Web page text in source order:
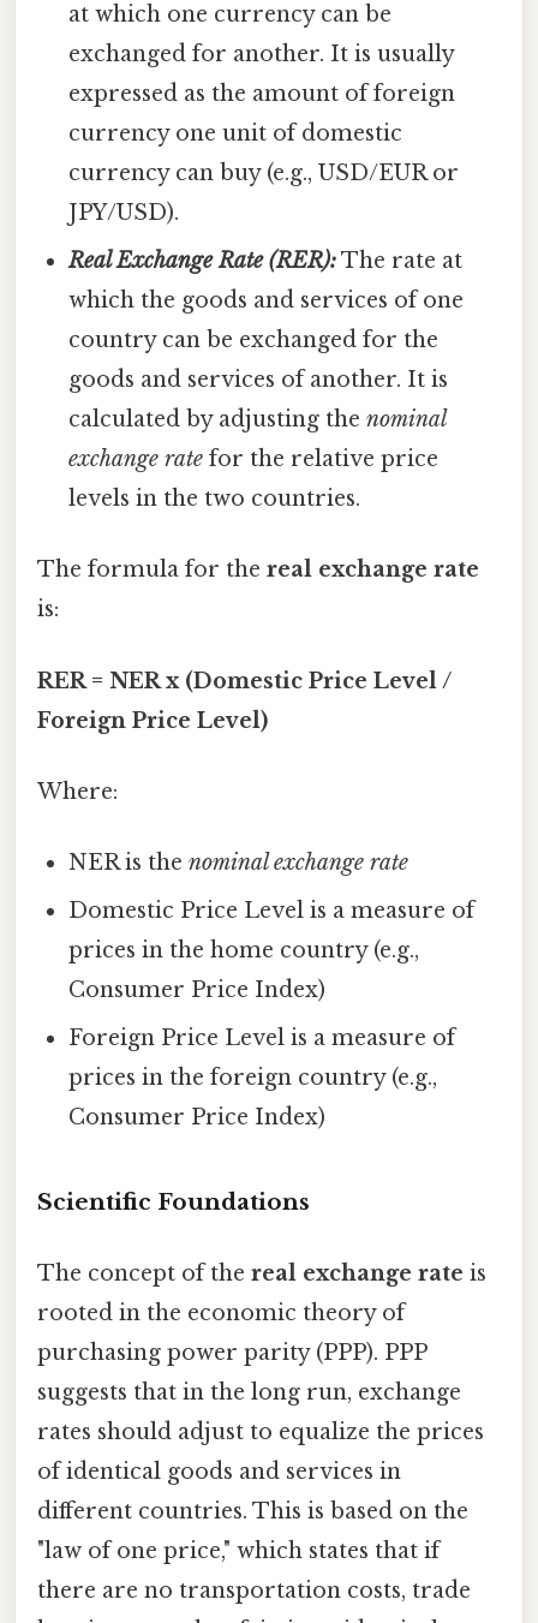
at which one currency can be
exchanged for another. It is usually
expressed as the amount of foreign
currency one unit of domestic
currency can buy (e.g., USD/EUR or
JPY/USD).
Real Exchange Rate (RER):The rate at
which the goods and services of one
country can be exchanged for the
goods and services of another. It is
calculated by adjusting thenominal
exchange rate for the relative price
levels in the two countries.
The formula for the real exchange rate
is:
RER = NER x (Domestic Price Level /
Foreign Price Level)
Where:
NER is thenominal exchange rate
Domestic Price Level is a measure of
prices in the home country (e.g.,
Consumer Price Index)
Foreign Price Level is a measure of
prices in the foreign country (e.g.,
Consumer Price Index)
Scientific Foundations
The concept of the real exchange rate is
rooted in the economic theory of
purchasing power parity (PPP). PPP
suggests that in the long run, exchange
rates should adjust to equalize the prices
of identical goods and services in
different countries. This is based on the
"law of one price," which states that if
there are no transportation costs, trade